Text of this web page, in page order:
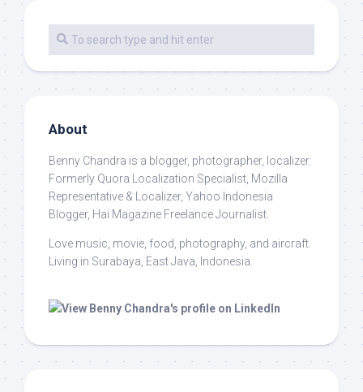
About
Benny Chandra is a blogger, photographer, localizer.
Formerly Quora Localization Specialist, Mozilla
Representative & Localizer, Yahoo Indonesia
Blogger, Hai Magazine Freelance Journalist.
Love music, movie, food, photography, and aircraft.
Living in Surabaya, East Java, Indonesia.